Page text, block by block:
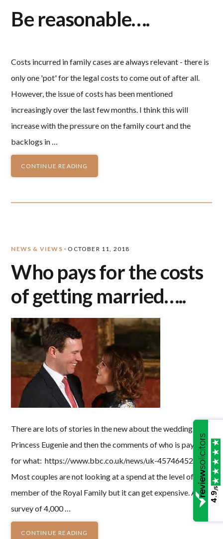
Be reasonable….
Costs incurred in family cases are always relevant - there is
only one 'pot' for the legal costs to come out of after all.
However, the issue of costs has been mentioned
increasingly over the last few months. I think this will
increase with the pressure on the family court and the
backlogs in …
CONTINUE READING
NEWS & VIEWS · OCTOBER 11, 2018
Who pays for the costs
of getting married…..
There are lots of stories in the new about the wedding of
Princess Eugenie and then the comments of who is paying
for what: https://www.bbc.co.uk/news/uk-45746452
Most couples are not looking at a spend at the level of a
member of the Royal Family but it can get expensive. A
survey of 4,000 …
CONTINUE READING
4.9
/5